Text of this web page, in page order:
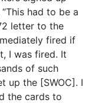
“This had to be a
letter to the
fired if
I was fired. It
of such
up the [SWOC]. I
the cards to